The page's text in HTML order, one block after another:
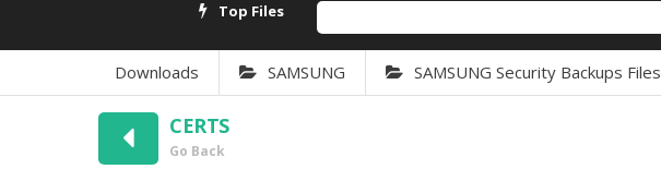
Top Files
Downloads SAMSUNG SAMSUNG Security Backups Files
CERTS
Go Back